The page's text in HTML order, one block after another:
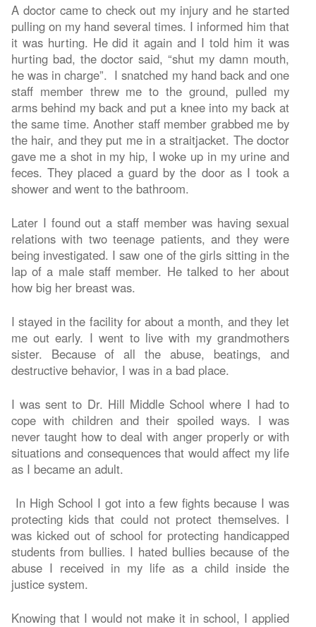
A doctor came to check out my injury and he started
pulling on my hand several times. I informed him that
it was hurting. He did it again and I told him it was
hurting bad, the doctor said, “shut my damn mouth,
he was in charge”. I snatched my hand back and one
staff member threw me to the ground, pulled my
arms behind my back and put a knee into my back at
the same time. Another staff member grabbed me by
the hair, and they put me in a straitjacket. The doctor
gave me a shot in my hip, I woke up in my urine and
feces. They placed a guard by the door as I took a
shower and went to the bathroom.
Later I found out a staff member was having sexual
relations with two teenage patients, and they were
being investigated. I saw one of the girls sitting in the
lap of a male staff member. He talked to her about
how big her breast was.
I stayed in the facility for about a month, and they let
me out early. I went to live with my grandmothers
sister. Because of all the abuse, beatings, and
destructive behavior, I was in a bad place.
I was sent to Dr. Hill Middle School where I had to
cope with children and their spoiled ways. I was
never taught how to deal with anger properly or with
situations and consequences that would affect my life
as I became an adult.
In High School I got into a few fights because I was
protecting kids that could not protect themselves. I
was kicked out of school for protecting handicapped
students from bullies. I hated bullies because of the
abuse I received in my life as a child inside the
justice system.
Knowing that I would not make it in school, I applied